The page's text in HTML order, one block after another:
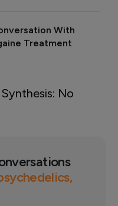
With
Treatment
No